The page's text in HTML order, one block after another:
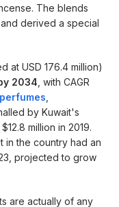
The blends
derived a special
at USD 176.4 million)
2034 , with CAGR
by Kuwait's
million in 2019.
in the country had an
projected to grow
are actually of any